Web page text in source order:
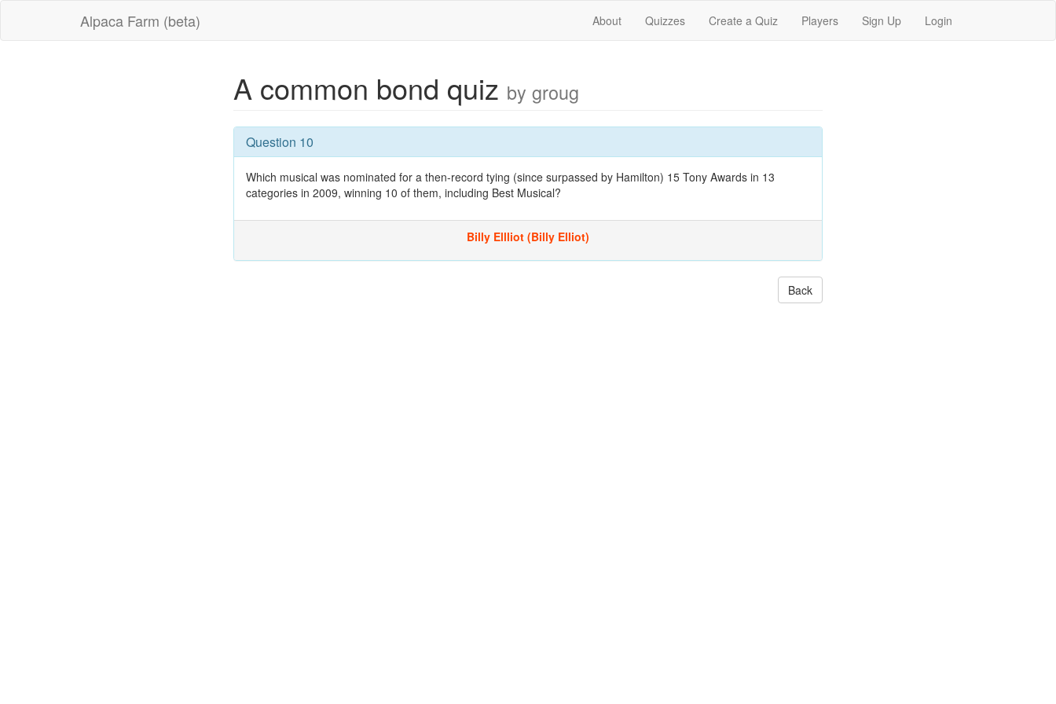
Alpaca Farm (beta) About Quizzes Create a Quiz Players Sign Up Login
A common bond quiz by groug
Question 10
Which musical was nominated for a then-record tying (since surpassed by Hamilton) 15 Tony Awards in 13
categories in 2009, winning 10 of them, including Best Musical?
Billy Ellliot (Billy Elliot)
Back